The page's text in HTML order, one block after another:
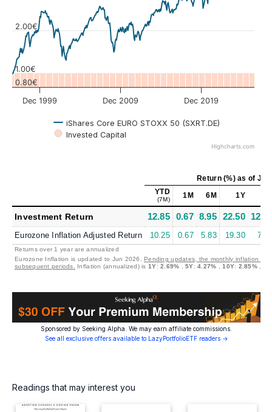
iShares Core EURO STOXX 50 (SXRT.DE)
Invested Capital
Dec 1999 Dec 2009 Dec 2019
0.80€
1.00€
2.00€
Highcharts.com
Return (%)as of Jul
YTD
(7M) 1M 6M 1Y
Investment Return 12.85 0.67 8.95 22.50
Eurozone Inflation Adjusted Return 10.25 0.67 5.83 19.30
Returns over 1 year are annualized
Eurozone Inflation is updated to Jun 2026.Pending updates, the monthly inflation is
subsequent periods.
Inflation (annualized) is 1Y:2.69% ,5Y:4.27% ,10Y: 2.85%,
Sponsored by Seeking Alpha. We may earn affiliate commissions.
See all exclusive offers available to LazyPortfolioETF readers →
Readings that may interest you